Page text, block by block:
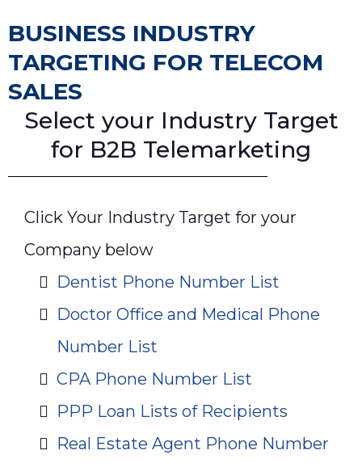
BUSINESS INDUSTRY
TARGETING FOR TELECOM
SALES
Select your Industry Target
for B2B Telemarketing
Click Your Industry Target for your
Company below
Dentist Phone Number List
Doctor Office and Medical Phone
Number List
CPA Phone Number List
PPP Loan Lists of Recipients
Real Estate Agent Phone Number